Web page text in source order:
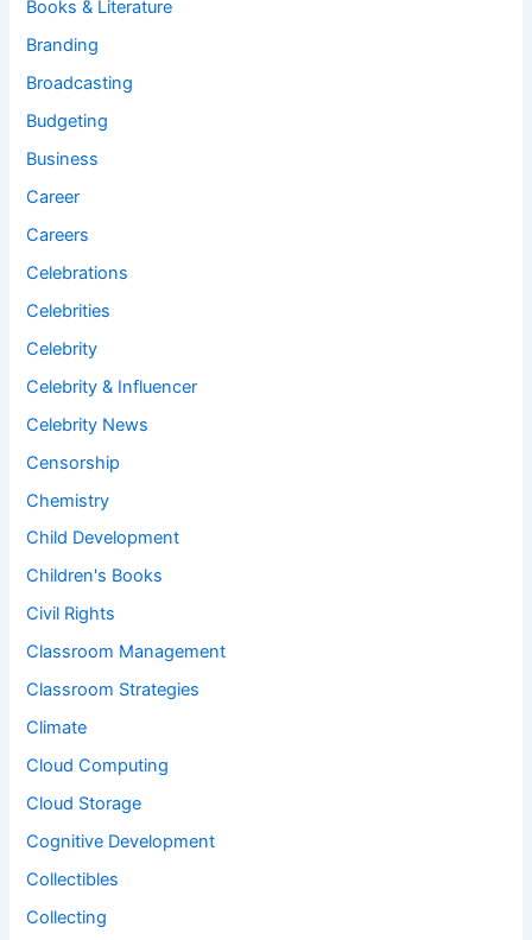
Books & Literature
Branding
Broadcasting
Budgeting
Business
Career
Careers
Celebrations
Celebrities
Celebrity
Celebrity & Influencer
Celebrity News
Censorship
Chemistry
Child Development
Children's Books
Civil Rights
Classroom Management
Classroom Strategies
Climate
Cloud Computing
Cloud Storage
Cognitive Development
Collectibles
Collecting